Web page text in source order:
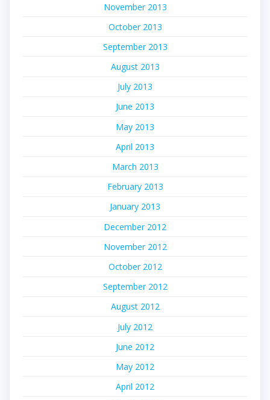
November 2013
October 2013
September 2013
August 2013
July 2013
June 2013
May 2013
April 2013
March 2013
February 2013
January 2013
December 2012
November 2012
October 2012
September 2012
August 2012
July 2012
June 2012
May 2012
April 2012